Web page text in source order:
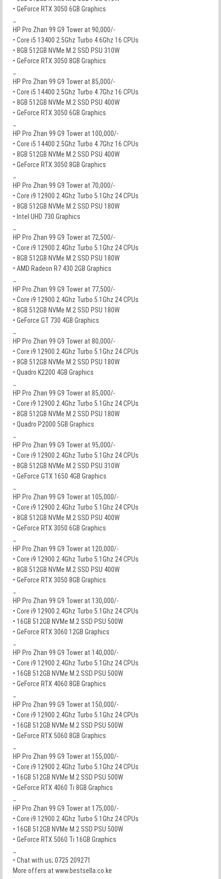
• GeForce RTX 3050 6GB Graphics
HP Pro Zhan 99 G9 Tower at 90,000/-
• Core i5 13400 2.5Ghz Turbo 4.6Ghz 16 CPUs
• 8GB 512GB NVMe M.2 SSD PSU 310W
• GeForce RTX 3050 8GB Graphics
HP Pro Zhan 99 G9 Tower at 85,000/-
• Core i5 14400 2.5Ghz Turbo 4.7Ghz 16 CPUs
• 8GB 512GB NVMe M.2 SSD PSU 400W
• GeForce RTX 3050 6GB Graphics
HP Pro Zhan 99 G9 Tower at 100,000/-
• Core i5 14400 2.5Ghz Turbo 4.7Ghz 16 CPUs
• 8GB 512GB NVMe M.2 SSD PSU 400W
• GeForce RTX 3050 8GB Graphics
HP Pro Zhan 99 G9 Tower at 70,000/-
• Core i9 12900 2.4Ghz Turbo 5.1Ghz 24 CPUs
• 8GB 512GB NVMe M.2 SSD PSU 180W
• Intel UHD 730 Graphics
HP Pro Zhan 99 G9 Tower at 72,500/-
• Core i9 12900 2.4Ghz Turbo 5.1Ghz 24 CPUs
• 8GB 512GB NVMe M.2 SSD PSU 180W
• AMD Radeon R7 430 2GB Graphics
HP Pro Zhan 99 G9 Tower at 77,500/-
• Core i9 12900 2.4Ghz Turbo 5.1Ghz 24 CPUs
• 8GB 512GB NVMe M.2 SSD PSU 180W
• GeForce GT 730 4GB Graphics
HP Pro Zhan 99 G9 Tower at 80,000/-
• Core i9 12900 2.4Ghz Turbo 5.1Ghz 24 CPUs
• 8GB 512GB NVMe M.2 SSD PSU 180W
• Quadro K2200 4GB Graphics
HP Pro Zhan 99 G9 Tower at 85,000/-
• Core i9 12900 2.4Ghz Turbo 5.1Ghz 24 CPUs
• 8GB 512GB NVMe M.2 SSD PSU 180W
• Quadro P2000 5GB Graphics
HP Pro Zhan 99 G9 Tower at 95,000/-
• Core i9 12900 2.4Ghz Turbo 5.1Ghz 24 CPUs
• 8GB 512GB NVMe M.2 SSD PSU 310W
• GeForce GTX 1650 4GB Graphics
HP Pro Zhan 99 G9 Tower at 105,000/-
• Core i9 12900 2.4Ghz Turbo 5.1Ghz 24 CPUs
• 8GB 512GB NVMe M.2 SSD PSU 400W
• GeForce RTX 3050 6GB Graphics
HP Pro Zhan 99 G9 Tower at 120,000/-
• Core i9 12900 2.4Ghz Turbo 5.1Ghz 24 CPUs
• 8GB 512GB NVMe M.2 SSD PSU 400W
• GeForce RTX 3050 8GB Graphics
HP Pro Zhan 99 G9 Tower at 130,000/-
• Core i9 12900 2.4Ghz Turbo 5.1Ghz 24 CPUs
• 16GB 512GB NVMe M.2 SSD PSU 500W
• GeForce RTX 3060 12GB Graphics
HP Pro Zhan 99 G9 Tower at 140,000/-
• Core i9 12900 2.4Ghz Turbo 5.1Ghz 24 CPUs
• 16GB 512GB NVMe M.2 SSD PSU 500W
• GeForce RTX 4060 8GB Graphics
HP Pro Zhan 99 G9 Tower at 150,000/-
• Core i9 12900 2.4Ghz Turbo 5.1Ghz 24 CPUs
• 16GB 512GB NVMe M.2 SSD PSU 500W
• GeForce RTX 5060 8GB Graphics
HP Pro Zhan 99 G9 Tower at 155,000/-
• Core i9 12900 2.4Ghz Turbo 5.1Ghz 24 CPUs
• 16GB 512GB NVMe M.2 SSD PSU 500W
• GeForce RTX 4060 Ti 8GB Graphics
HP Pro Zhan 99 G9 Tower at 175,000/-
• Core i9 12900 2.4Ghz Turbo 5.1Ghz 24 CPUs
• 16GB 512GB NVMe M.2 SSD PSU 500W
• GeForce RTX 5060 Ti 16GB Graphics
• Chat with us; 0725 209271
More offers at www.bestsella.co.ke